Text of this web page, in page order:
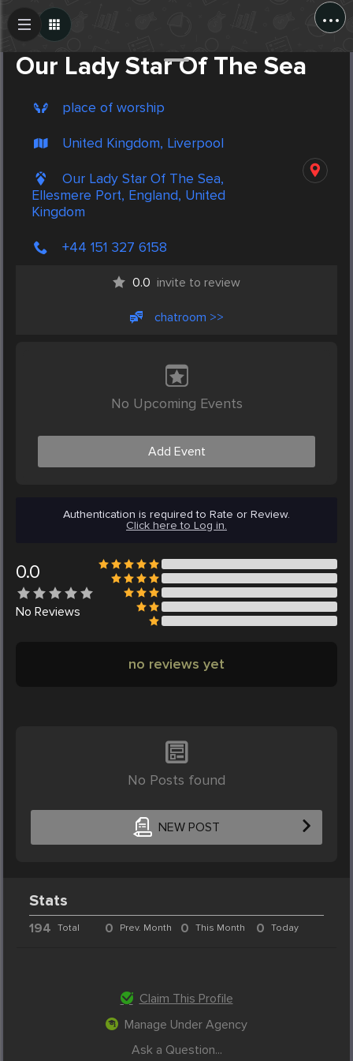
...
Our Lady Star Of The Sea
place of worship
United Kingdom, Liverpool
Our Lady Star Of The Sea,
Ellesmere Port, England, United
Kingdom
+44 151 327 6158
0.0 invite to review
chatroom >>
No Upcoming Events
Add Event
Authentication is required to Rate or Review.
Click here to Log in.
0.0
No Reviews
no reviews yet
No Posts found
NEW POST
Create Post
Stats
194 Total 0 Prev. Month 0 This Month 0 Today
Claim This Profile
Manage Under Agency
Ask a Question...
Post